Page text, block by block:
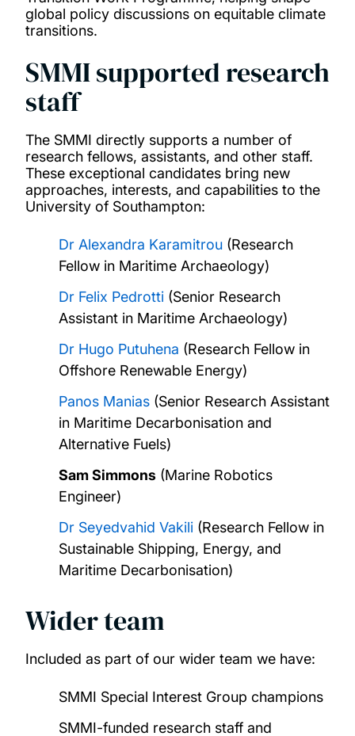
global policy discussions on equitable climate
transitions.
SMMI supported research
staff
The SMMI directly supports a number of
research fellows, assistants, and other staff.
These exceptional candidates bring new
approaches, interests, and capabilities to the
University of Southampton:
Dr Alexandra Karamitrou(Research
Fellow in Maritime Archaeology)
Dr Felix Pedrotti(Senior Research
Assistant in Maritime Archaeology)
Dr Hugo Putuhena (Research Fellow in
Offshore Renewable Energy)
Panos Manias(Senior Research Assistant
in Maritime Decarbonisation and
Alternative Fuels)
Sam Simmons (Marine Robotics
Engineer)
Dr Seyedvahid Vakili(Research Fellow in
Sustainable Shipping, Energy, and
Maritime Decarbonisation)
Wider team
Included as part of our wider team we have:
SMMI Special Interest Group champions
SMMI-funded research staff and